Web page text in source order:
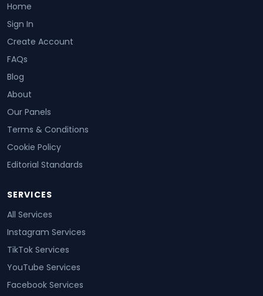
Home
Sign In
Create Account
FAQs
Blog
About
Our Panels
Terms & Conditions
Cookie Policy
Editorial Standards
SERVICES
All Services
Instagram Services
TikTok Services
YouTube Services
Facebook Services